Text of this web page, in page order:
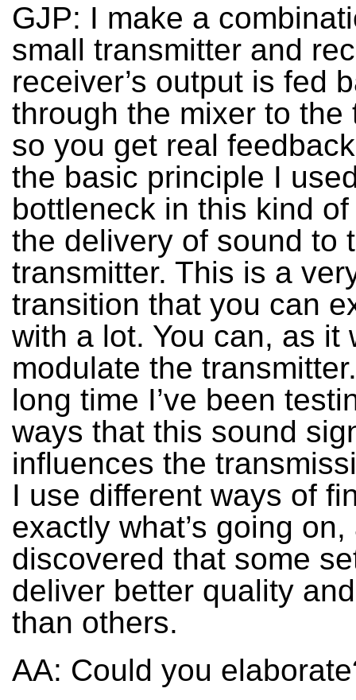
GJP: I make a
small transmitter and
receiver’s output is fed
through the mixer to the
so you get real
the basic principle I
bottleneck in this kind
the delivery of sound to
transmitter. This is a
transition that you can
with a lot. You can, as it
modulate the
long time I’ve been
ways that this sound
influences the
I use different ways of
exactly what’s going on,
discovered that some
deliver better quality
than others.
AA: Could you